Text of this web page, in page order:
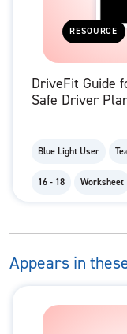
RESOURCE
DriveFit Guide
Safe Driver
Blue Light User
16 - 18 Worksheet
Appears in